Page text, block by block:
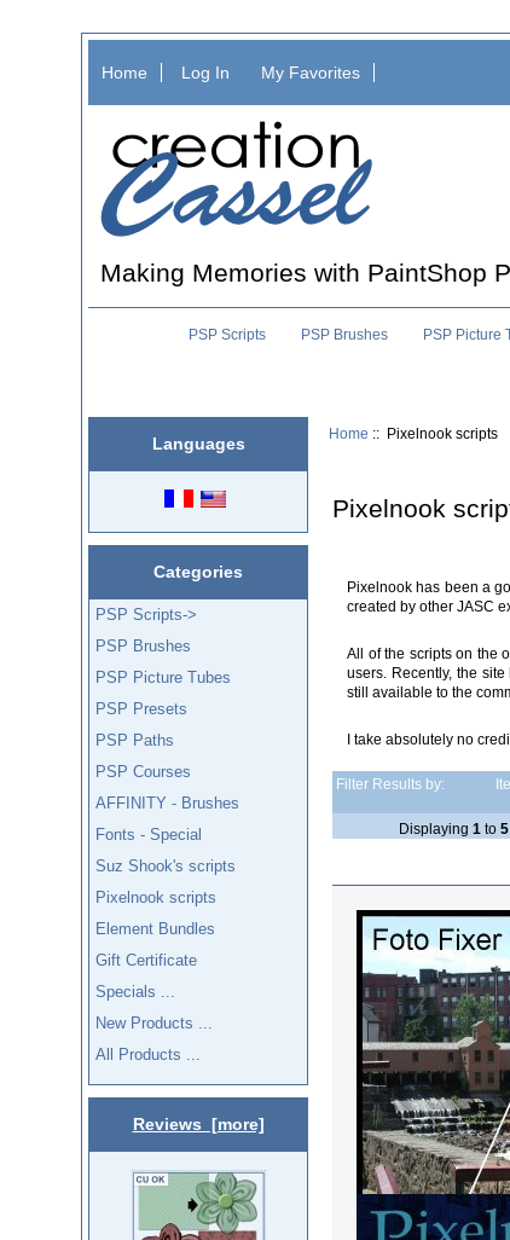
Home Log In My Favorites
Making Memories with PaintShop
PSP Scripts PSP Brushes PSP Picture
Languages
Categories
PSP Scripts->
PSP Brushes
PSP Picture Tubes
PSP Presets
PSP Paths
PSP Courses
AFFINITY - Brushes
Fonts - Special
Suz Shook's scripts
Pixelnook scripts
Element Bundles
Gift Certificate
Specials ...
New Products ...
All Products ...
Reviews [more]
Home :: Pixelnook scripts
Pixelnook
Pixelnook has been a
created by other JASC
All of the scripts on the
users. Recently, the
still available to the
I take absolutely no
Filter Results by:
Displaying1 to5